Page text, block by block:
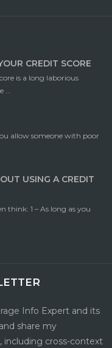
CREDIT SCORE
is a long laborious
...
allow someone with poor
USING A CREDIT
think: 1 – As long as you
Info Expert and its
share my
including cross-context